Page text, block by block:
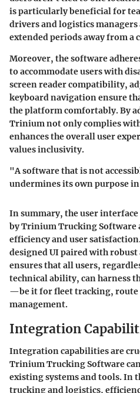
is particularly beneficial for
drivers and logistics managers
extended periods away from a
Moreover, the software
to accommodate users with
screen reader compatibility,
keyboard navigation ensure
the platform comfortably.By
Trinium not only complies
enhances the overall user
values inclusivity.
"A software that is not
undermines its own purpose
In summary, the user
by Trinium Trucking Software
efficiency and user
designed UI paired with robust
ensures that all users,
technical ability, can harness
—be it for fleet tracking, route
management.
Integration
Integration capabilities are
Trinium Trucking Software
existing systems and tools. In
trucking and logistics,